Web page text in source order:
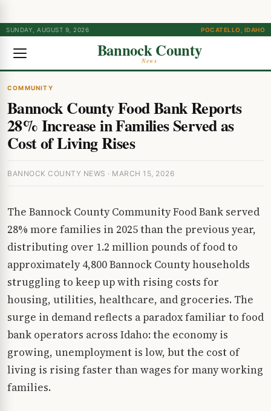
SUNDAY, AUGUST 9, 2026 POCATELLO, IDAHO
Bannock County
News
COMMUNITY
Bannock County Food Bank Reports
28% Increase in Families Served as
Cost of Living Rises
BANNOCK COUNTY NEWS · MARCH 15, 2026
The Bannock County Community Food Bank served
28% more families in 2025 than the previous year,
distributing over 1.2 million pounds of food to
approximately 4,800 Bannock County households
struggling to keep up with rising costs for
housing, utilities, healthcare, and groceries. The
surge in demand reflects a paradox familiar to food
bank operators across Idaho: the economy is
growing, unemployment is low, but the cost of
living is rising faster than wages for many working
families.